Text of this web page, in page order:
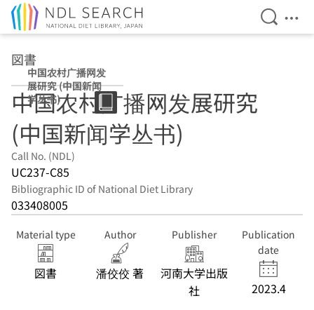
Open
図書
中国农村广播网发
展研究 (中国新闻
学丛书)
中国农村广播网发展研究
(中国新闻学丛书)
Call No. (NDL)
UC237-C85
Bibliographic ID of National Diet Library
033408005
Material type
図書
Author
潘佼佼 著
Publisher
河南大学出版
社
Publication
date
2023.4